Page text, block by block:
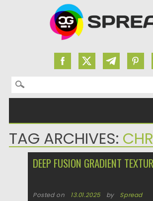
Search for:
TAG ARCHIVES:
DEEP FUSION GRADIENT
Posted on 13.01.2025 by Spread